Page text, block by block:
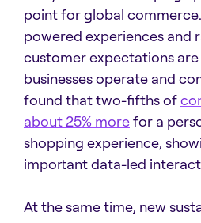
point for global
powered experiences and
customer expectations
businesses operate and
found that two-fifths of
about 25% morefor a
shopping experience,
important data-led
At the same time, new